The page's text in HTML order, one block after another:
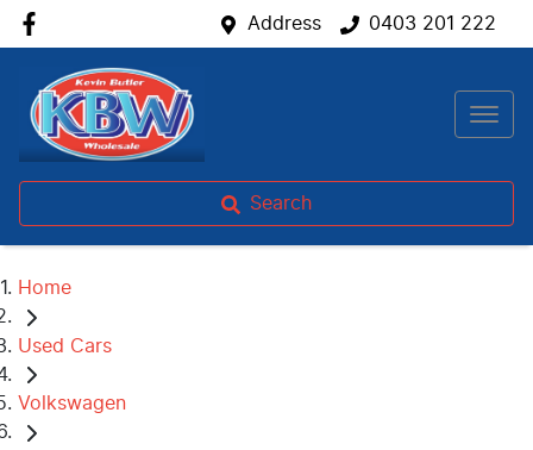
Address 0403 201 222
Search
Home
Used Cars
Volkswagen